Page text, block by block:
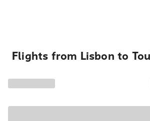
Flights from Lisbon to